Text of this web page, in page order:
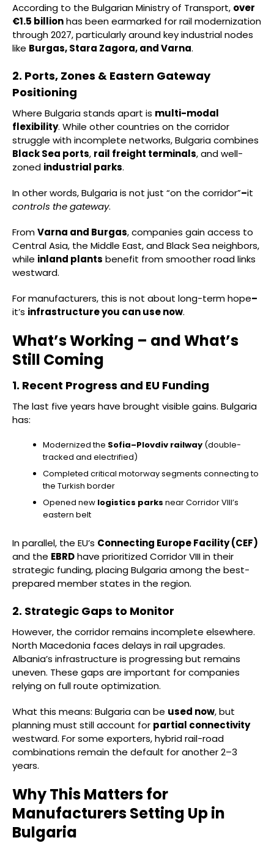
According to the Bulgarian Ministry of Transport, over
€1.5 billionhas been earmarked for rail modernization
through 2027, particularly around key industrial nodes
like Burgas, Stara Zagora, and Varna.
2. Ports, Zones & Eastern Gateway
Positioning
Where Bulgaria stands apart is multi-modal
flexibility. While other countries on the corridor
struggle with incomplete networks, Bulgaria combines
Black Sea ports, rail freight terminals, and well-
zoned industrial parks.
In other words, Bulgaria is not just “on the corridor”–it
controls the gateway.
FromVarna and Burgas, companies gain access to
Central Asia, the Middle East, and Black Sea neighbors,
while inland plants benefit from smoother road links
westward.
For manufacturers, this is not about long-term hope–
it’s infrastructure you can use now.
What’s Working – and What’s
Still Coming
1. Recent Progress and EU Funding
The last five years have brought visible gains. Bulgaria
has:
Modernized the Sofia–Plovdiv railway (double-
tracked and electrified)
Completed critical motorway segments connecting to
the Turkish border
Opened new logistics parks near Corridor VIII’s
eastern belt
In parallel, the EU’s Connecting Europe Facility (CEF)
and the EBRDhave prioritized Corridor VIII in their
strategic funding, placing Bulgaria among the best-
prepared member states in the region.
2. Strategic Gaps to Monitor
However, the corridor remains incomplete elsewhere.
North Macedonia faces delays in rail upgrades.
Albania’s infrastructure is progressing but remains
uneven. These gaps are important for companies
relying on full route optimization.
What this means: Bulgaria can be used now, but
planning must still account for partial connectivity
westward. For some exporters, hybrid rail-road
combinations remain the default for another 2–3
years.
Why This Matters for
Manufacturers Setting Up in
Bulgaria